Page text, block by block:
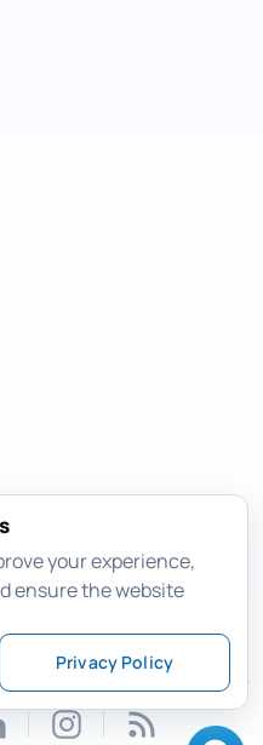
your experience,
ensure the website
Privacy Policy